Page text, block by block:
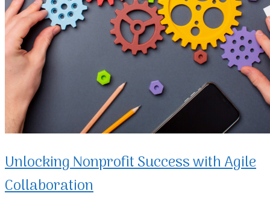
Unlocking Nonprofit Success with Agile
Collaboration